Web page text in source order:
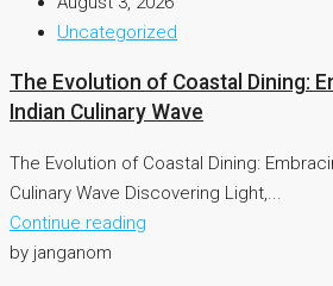
Uncategorized
The Evolution of Coastal Dining:
Indian Culinary Wave
The Evolution of Coastal Dining:
Culinary Wave Discovering Light,...
Continue reading
by janganom